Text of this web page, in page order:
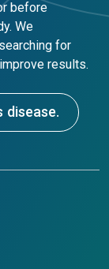
before
We
for
results.
disease.